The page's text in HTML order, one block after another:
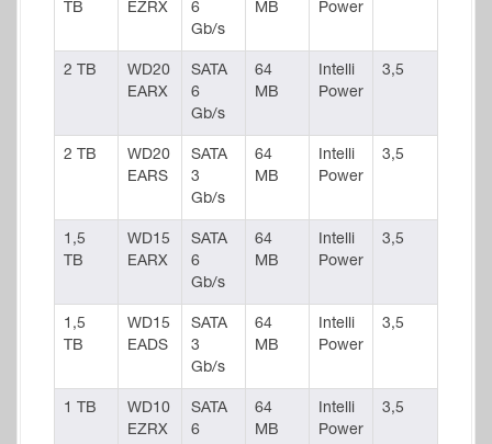
TB
EZRX
6
Gb/s
MB
Power
2 TB
WD20
EARX
SATA
6
Gb/s
64
MB
Intelli
Power
3,5
2 TB
WD20
EARS
SATA
3
Gb/s
64
MB
Intelli
Power
3,5
1,5
TB
WD15
EARX
SATA
6
Gb/s
64
MB
Intelli
Power
3,5
1,5
TB
WD15
EADS
SATA
3
Gb/s
64
MB
Intelli
Power
3,5
1 TB
WD10
EZRX
SATA
6
64
MB
Intelli
Power
3,5